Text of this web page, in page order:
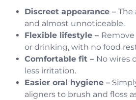
Discreet appearance – The
and almost unnoticeable.
Flexible lifestyle –
or drinking, with no food
Comfortable fit – No wires
less irritation.
Easier oral hygiene –
aligners to brush and floss